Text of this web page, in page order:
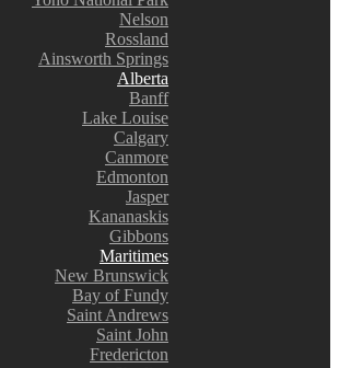
Nelson
Rossland
Ainsworth Springs
Alberta
Banff
Lake Louise
Calgary
Canmore
Edmonton
Jasper
Kananaskis
Gibbons
Maritimes
New Brunswick
Bay of Fundy
Saint Andrews
Saint John
Fredericton